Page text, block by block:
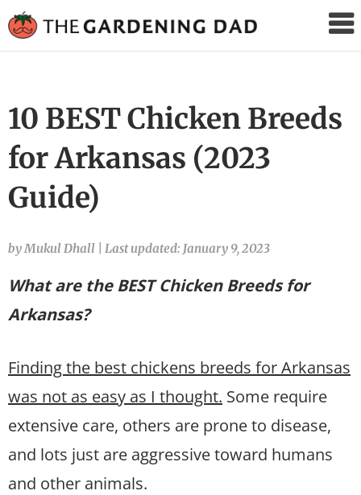
Gardening
10 BEST Chicken Breeds
for Arkansas (2023
Guide)
by Mukul Dhall Last updated: January 9, 2023
What are the BEST Chicken Breeds for
Arkansas?
Finding the best chickens breeds for Arkansas
was not as easy as I thought. Some require
extensive care, others are prone to disease,
and lots just are aggressive toward humans
and other animals.